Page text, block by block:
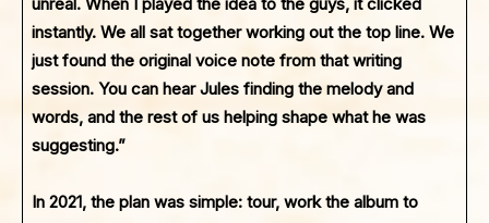
instantly. We all sat together working out the top line. We
just found the original voice note from that writing
session. You can hear Jules finding the melody and
words, and the rest of us helping shape what he was
suggesting.”
In 2021, the plan was simple: tour, work the album to